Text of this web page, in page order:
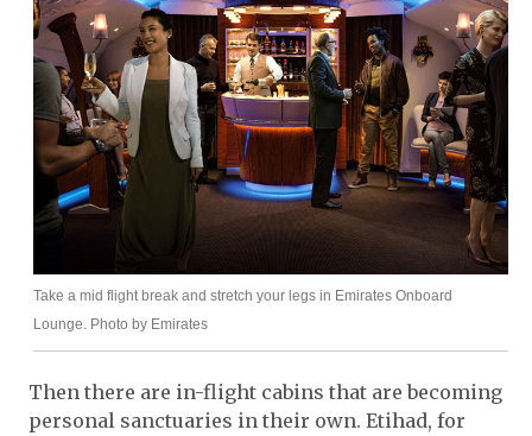
Take a mid flight break and stretch your legs in Emirates Onboard
Lounge. Photo by Emirates
Then there are in-flight cabins that are becoming
personal sanctuaries in their own. Etihad, for